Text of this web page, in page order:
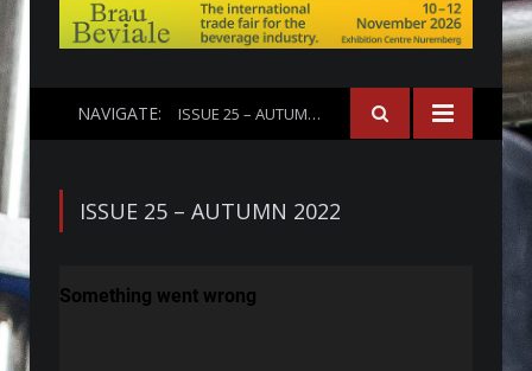
NAVIGATE: ISSUE 25 – AUTUMN 2022
ISSUE 25 – AUTUMN 2022